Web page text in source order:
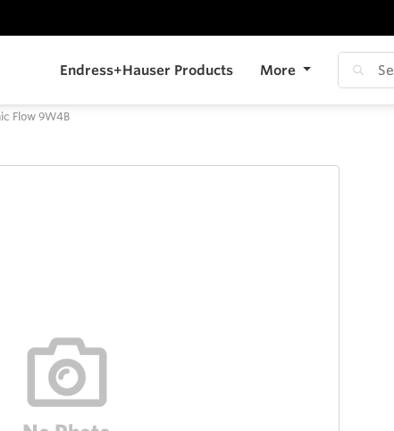
Endress+Hauser Products More
Flow 9W4B